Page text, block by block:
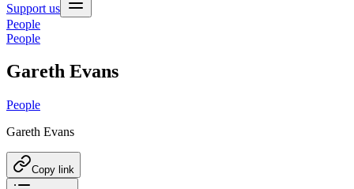
Support us
People
People
Gareth Evans
People
Gareth Evans
Copy link